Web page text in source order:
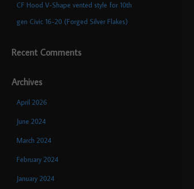
CF Hood V-Shape vented style for 10th
gen Civic 16-20 (Forged Silver Flakes)
Recent Comments
Archives
April 2026
June 2024
March 2024
February 2024
January 2024